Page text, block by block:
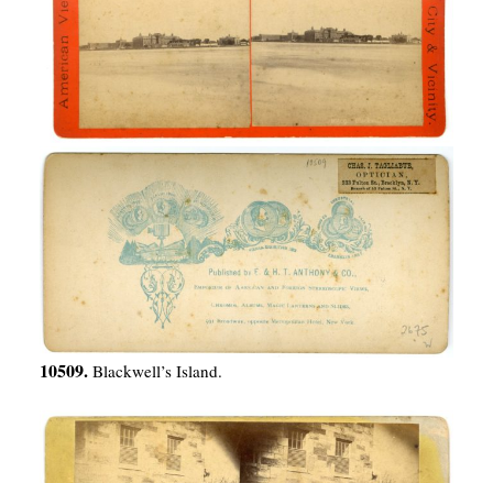
10509. Blackwell’s Island.